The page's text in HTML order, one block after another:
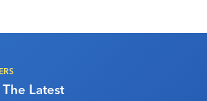
Latest